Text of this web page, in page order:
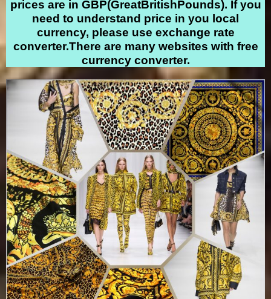
prices are in GBP(GreatBritishPounds). If you
need to understand price in you local
currency, please use exchange rate
converter.There are many websites with free
currency converter.